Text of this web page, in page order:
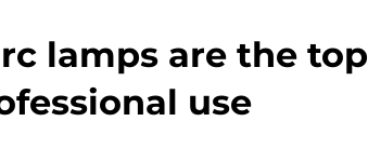
lamps are the top
use